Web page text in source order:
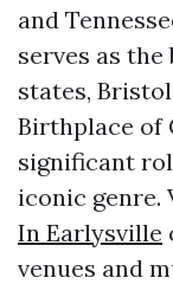
and
serves as
states,
Birthplace of
significant
iconic genre.
In Earlysville
venues and